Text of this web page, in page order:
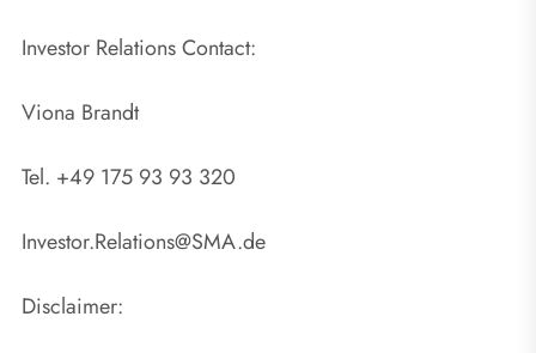
Investor Relations Contact:
Viona Brandt
Tel. +49 175 93 93 320
Investor.Relations@SMA.de
Disclaimer: